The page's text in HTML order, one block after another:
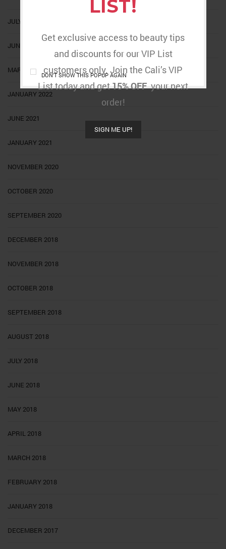
LIST!
Get exclusive access to beauty tips
and discounts for our VIP List
customers only. Join the Cali’s VIP
List today and get15% OFFyour next
order!
SIGN ME UP!
DON'T SHOW THIS POPUP AGAIN
JULY 2022
JUNE 2022
MARCH 2022
JANUARY 2022
JUNE 2021
JANUARY 2021
NOVEMBER 2020
OCTOBER 2020
SEPTEMBER 2020
DECEMBER 2018
NOVEMBER 2018
OCTOBER 2018
SEPTEMBER 2018
AUGUST 2018
JULY 2018
JUNE 2018
MAY 2018
APRIL 2018
MARCH 2018
FEBRUARY 2018
JANUARY 2018
DECEMBER 2017